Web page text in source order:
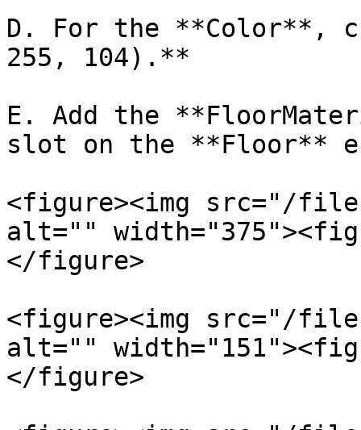
D. For the **Color**,
255, 104).**
E. Add the
slot on the **Floor**
<figure><img src="/files/
alt=""
</figure>
<figure><img src="/files/
alt=""
</figure>